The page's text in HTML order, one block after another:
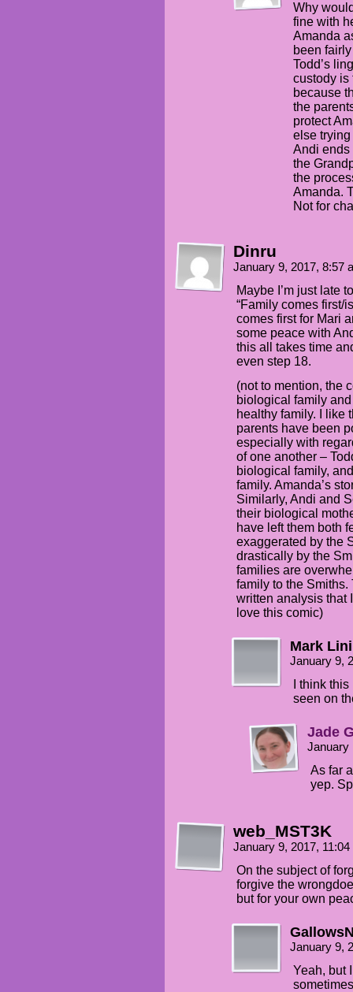
Why
fine with
Amanda
been
Todd’s
custody is
because
the
protect
else
Andi ends
the
the
Amanda.
Not for
Dinru
January 9, 2017, 8:57
Maybe I’m just late
“Family comes first/
comes first for Mari
some peace with
this all takes time
even step 18.
(not to mention, the
biological family
healthy family. I like
parents have been
especially with
of one another –
biological family,
family. Amanda’s
Similarly, Andi and
their biological
have left them both
exaggerated by the
drastically by the
families are
family to the
written analysis that
love this comic)
Mark
January 9,
I think
seen on
Jade
January
As far
yep.
web_MST3K
January 9, 2017,
On the subject of
forgive the
but for your own
January 9,
Yeah, but